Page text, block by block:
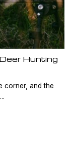
Hunting
corner, and the